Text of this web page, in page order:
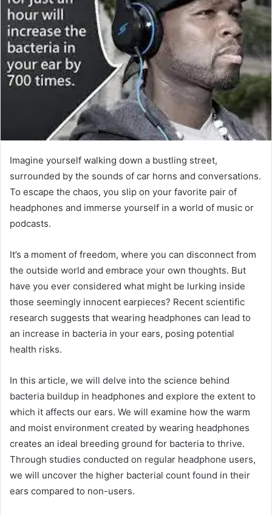
Imagine yourself walking down a bustling street,
surrounded by the sounds of car horns and conversations.
To escape the chaos, you slip on your favorite pair of
headphones and immerse yourself in a world of music or
podcasts.
It’s a moment of freedom, where you can disconnect from
the outside world and embrace your own thoughts. But
have you ever considered what might be lurking inside
those seemingly innocent earpieces? Recent scientific
research suggests that wearing headphones can lead to
an increase in bacteria in your ears, posing potential
health risks.
In this article, we will delve into the science behind
bacteria buildup in headphones and explore the extent to
which it affects our ears. We will examine how the warm
and moist environment created by wearing headphones
creates an ideal breeding ground for bacteria to thrive.
Through studies conducted on regular headphone users,
we will uncover the higher bacterial count found in their
ears compared to non-users.